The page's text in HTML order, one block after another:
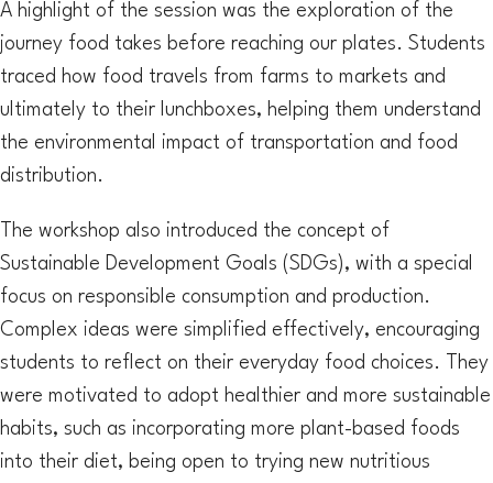
A highlight of the session was the exploration of the
journey food takes before reaching our plates. Students
traced how food travels from farms to markets and
ultimately to their lunchboxes, helping them understand
the environmental impact of transportation and food
distribution.
The workshop also introduced the concept of
Sustainable Development Goals (SDGs), with a special
focus on responsible consumption and production.
Complex ideas were simplified effectively, encouraging
students to reflect on their everyday food choices. They
were motivated to adopt healthier and more sustainable
habits, such as incorporating more plant-based foods
into their diet, being open to trying new nutritious